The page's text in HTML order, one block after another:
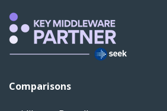
Comparisons